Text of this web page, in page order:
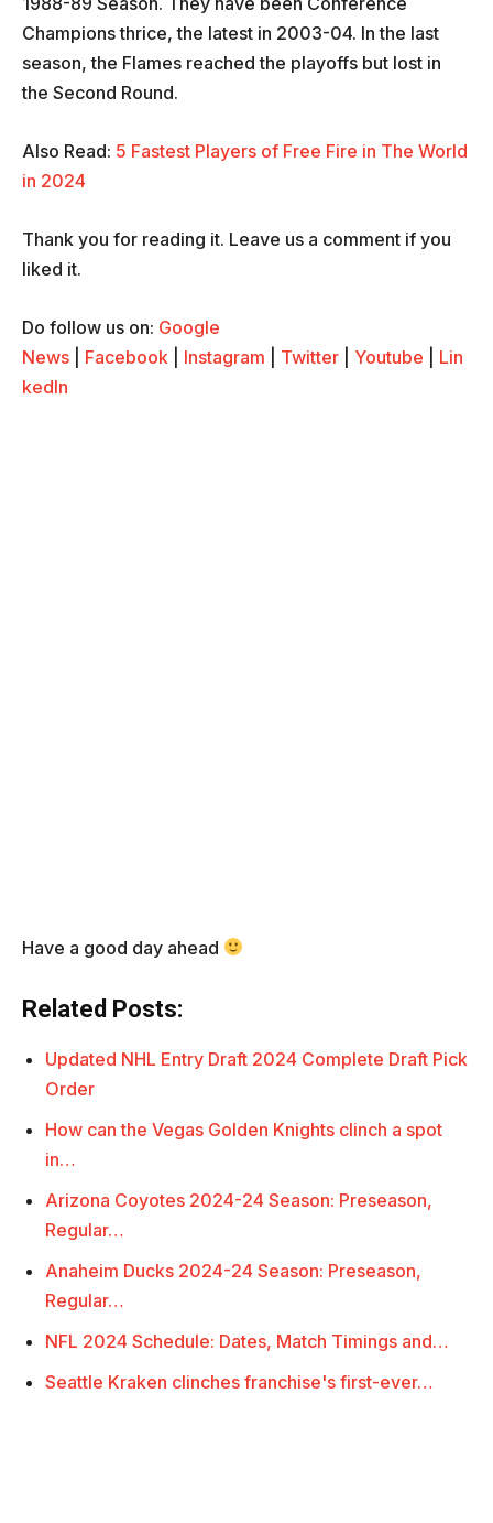
Champions thrice, the latest in 2003-04. In the last
season, the Flames reached the playoffs but lost in
the Second Round.
Also Read: 5 Fastest Players of Free Fire in The World
in 2024
Thank you for reading it. Leave us a comment if you
liked it.
Do follow us on: Google
News
Facebook Instagram Twitter Youtube
Lin
kedIn
Have a good day ahead
Related Posts:
Updated NHL Entry Draft 2024 Complete Draft Pick
Order
How can the Vegas Golden Knights clinch a spot
in…
Arizona Coyotes 2024-24 Season: Preseason,
Regular…
Anaheim Ducks 2024-24 Season: Preseason,
Regular…
NFL 2024 Schedule: Dates, Match Timings and…
Seattle Kraken clinches franchise's first-ever…